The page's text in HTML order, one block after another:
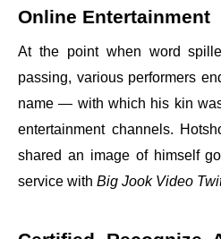
Online Entertainment
At the point when word
passing, various performers
name — with which his kin
entertainment channels.
shared an image of himself
service with Big Jook Video